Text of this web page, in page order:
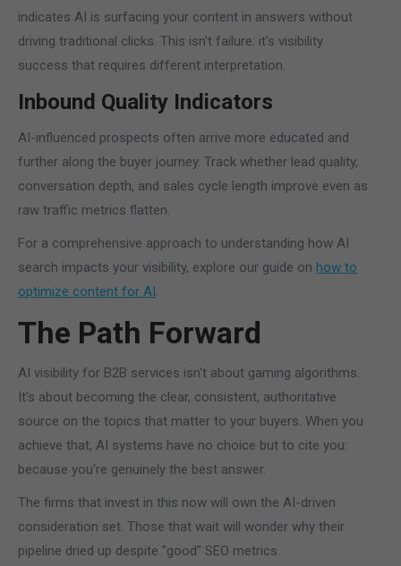
indicates AI is surfacing your content in answers without
driving traditional clicks. This isn't failure: it's visibility
success that requires different interpretation.
Inbound Quality Indicators
AI-influenced prospects often arrive more educated and
further along the buyer journey. Track whether lead quality,
conversation depth, and sales cycle length improve even as
raw traffic metrics flatten.
For a comprehensive approach to understanding how AI
search impacts your visibility, explore our guide on how to
optimize content for AI.
The Path Forward
AI visibility for B2B services isn't about gaming algorithms.
It's about becoming the clear, consistent, authoritative
source on the topics that matter to your buyers. When you
achieve that, AI systems have no choice but to cite you:
because you're genuinely the best answer.
The firms that invest in this now will own the AI-driven
consideration set. Those that wait will wonder why their
pipeline dried up despite "good" SEO metrics.